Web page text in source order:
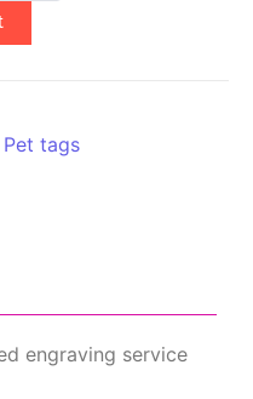
Pet tags
engraving service